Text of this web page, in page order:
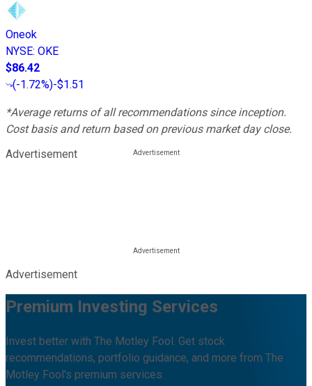
Oneok
NYSE: OKE
$86.42
(-1.72%)-$1.51
*Average returns of all recommendations since inception.
Cost basis and return based on previous market day close.
Advertisement
Advertisement
Premium Investing Services
Invest better with The Motley Fool. Get stock
recommendations, portfolio guidance, and more from The
Motley Fool's premium services.